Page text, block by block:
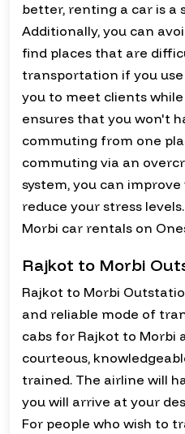
better, renting a car is a
Additionally, you can
find places that are
transportation if you use
you to meet clients
ensures that you won't
commuting from one
commuting via an
system, you can
reduce your stress
Morbi car rentals on
Rajkot to Morbi
Rajkot to Morbi
and reliable mode of
cabs for Rajkot to Morbi
courteous,
trained. The airline will
you will arrive at your
For people who wish to